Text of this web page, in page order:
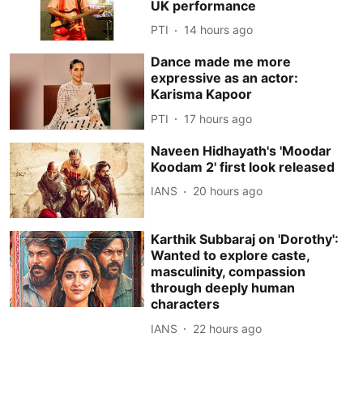
UK performance
PTI 14 hours ago
Dance made me more
expressive as an actor:
Karisma Kapoor
PTI 17 hours ago
Naveen Hidhayath's 'Moodar
Koodam 2' first look released
IANS 20 hours ago
Karthik Subbaraj on 'Dorothy':
Wanted to explore caste,
masculinity, compassion
through deeply human
characters
IANS 22 hours ago